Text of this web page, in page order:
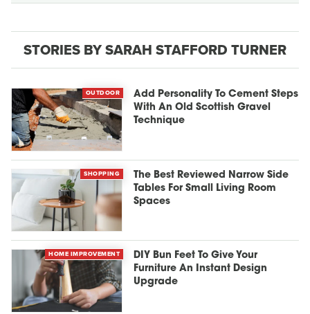
STORIES BY SARAH STAFFORD TURNER
OUTDOOR
Add Personality To Cement Steps
With An Old Scottish Gravel
Technique
SHOPPING
The Best Reviewed Narrow Side
Tables For Small Living Room
Spaces
HOME IMPROVEMENT
DIY Bun Feet To Give Your
Furniture An Instant Design
Upgrade